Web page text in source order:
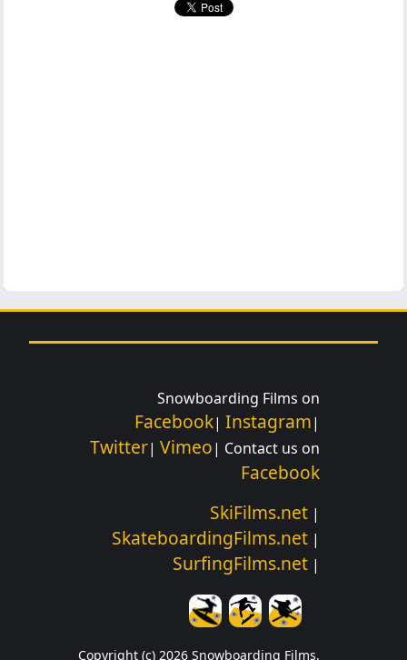
Snowboarding Films on
Facebook| Instagram|
Twitter| Vimeo| Contact us on
Facebook
SkiFilms.net |
SkateboardingFilms.net |
SurfingFilms.net |
Copyright (c) 2026 Snowboarding Films.